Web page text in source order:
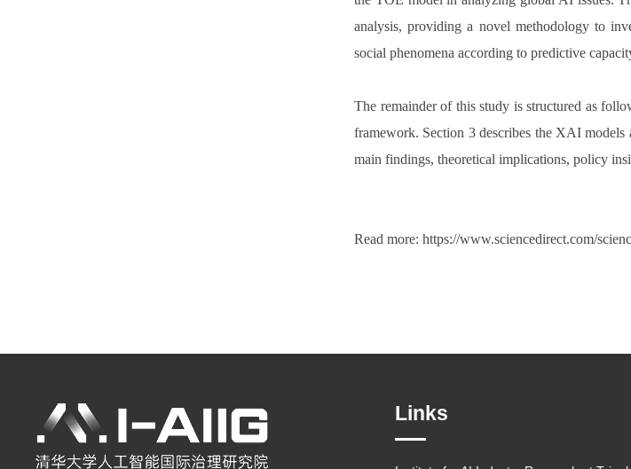
analysis, providing a novel methodology to
social phenomena according to predictive
The remainder of this study is structured as
framework. Section 3 describes the XAI models
main findings, theoretical implications, policy
Read more: https://www.sciencedirect.com/
Links